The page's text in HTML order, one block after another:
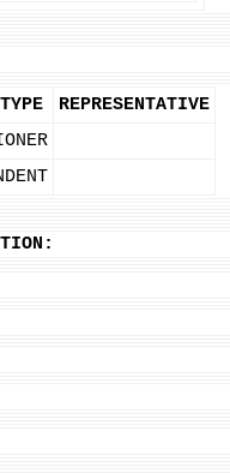
REPRESENTATIVE